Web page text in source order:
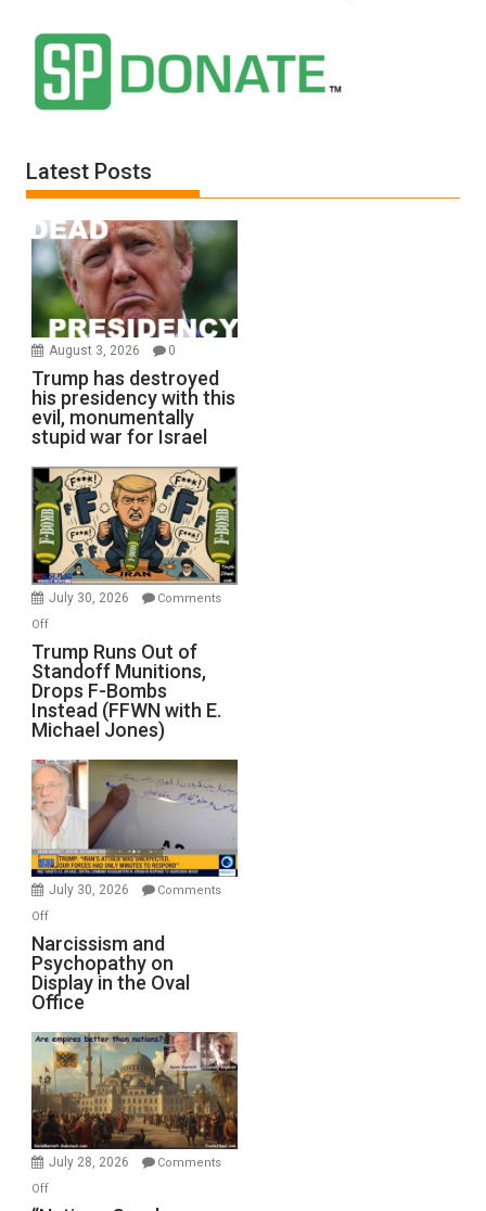
Latest Posts
August 3, 2026 0
Trump has destroyed
his presidency with this
evil, monumentally
stupid war for Israel
July 30, 2026
Comments
Offon
Runs
Out
of
Standoff
Munitions,
Drops
F-
Bombs
Instead
(FFWN
Michael
Jones)
Trump Runs Out of
Standoff Munitions,
Drops F-Bombs
Instead (FFWN with E.
Michael Jones)
July 30, 2026
Comments
Offon
Narcissism
and
Psychopathy
on
Display
in
the
Oval
Office
Narcissism and
Psychopathy on
Display in the Oval
Office
July 28, 2026
Comments
Offon